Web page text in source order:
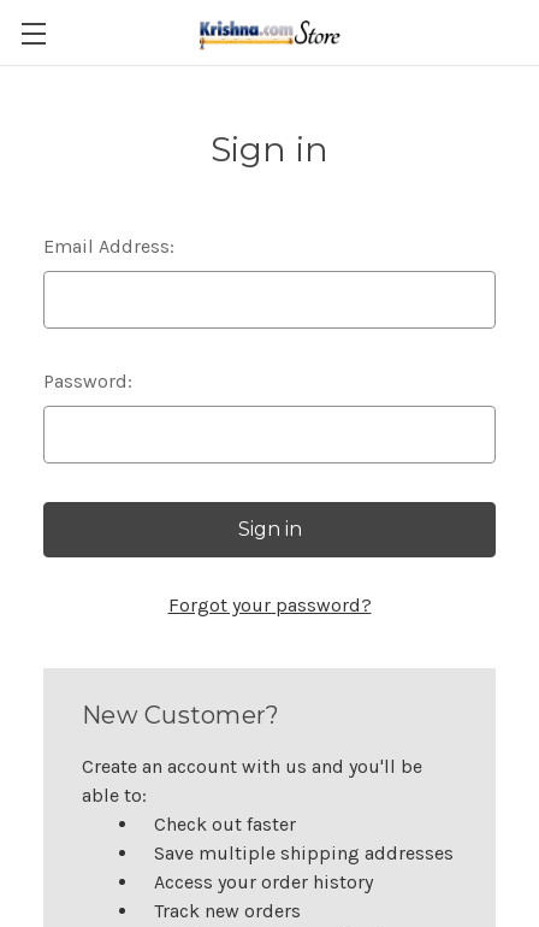
Skip to main content
Sign in
Email Address:
Password:
Forgot your password?
New Customer?
Create an account with us and you'll be
able to:
Check out faster
Save multiple shipping addresses
Access your order history
Track new orders